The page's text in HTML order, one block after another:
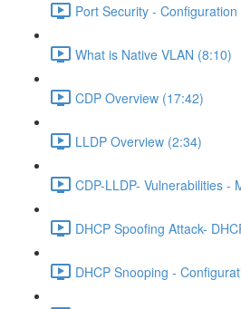
Port Security -
What is Native VLAN (8:10)
CDP Overview (17:42)
LLDP Overview (2:34)
CDP-LLDP- Vulnerabilities -
DHCP Spoofing Attack-
DHCP Snooping -